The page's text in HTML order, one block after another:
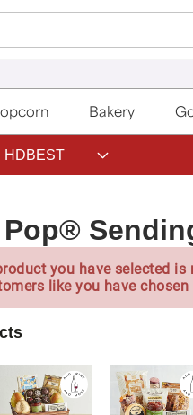
Bakery
HDBEST
you have selected
like you have